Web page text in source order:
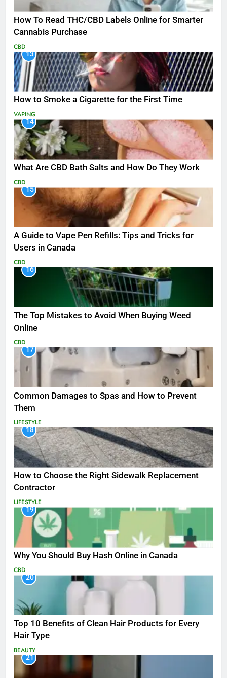
How To Read THC/CBD Labels Online for Smarter
Cannabis Purchase
CBD
13
How to Smoke a Cigarette for the First Time
VAPING
14
What Are CBD Bath Salts and How Do They Work
CBD
15
A Guide to Vape Pen Refills: Tips and Tricks for
Users in Canada
CBD
16
The Top Mistakes to Avoid When Buying Weed
Online
CBD
17
Common Damages to Spas and How to Prevent
Them
LIFESTYLE
18
How to Choose the Right Sidewalk Replacement
Contractor
LIFESTYLE
19
Why You Should Buy Hash Online in Canada
CBD
20
Top 10 Benefits of Clean Hair Products for Every
Hair Type
BEAUTY
21